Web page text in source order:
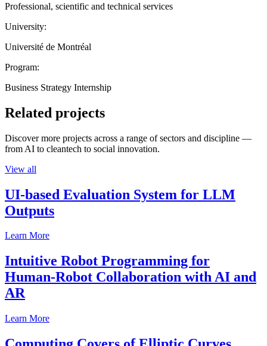
Professional, scientific and technical services
University:
Université de Montréal
Program:
Business Strategy Internship
Related projects
Discover more projects across a range of sectors and discipline —
from AI to cleantech to social innovation.
View all
UI-based Evaluation System for LLM
Outputs
Learn More
Intuitive Robot Programming for
Human-Robot Collaboration with AI and
AR
Learn More